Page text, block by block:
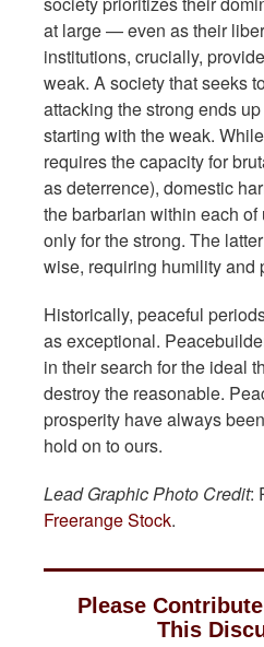
at large — even as their
institutions, crucially,
weak. A society that seeks
attacking the strong ends
starting with the weak.
requires the capacity for
as deterrence), domestic
the barbarian within each
only for the strong. The
wise, requiring humility and
Historically, peaceful
as exceptional.
in their search for the ideal
destroy the reasonable.
prosperity have always
hold on to ours.
Lead Graphic Photo Credit:
Freerange Stock.
Please
This